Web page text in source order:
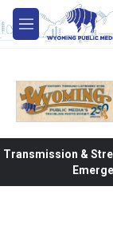
Skip to main
M
e
Transmission &